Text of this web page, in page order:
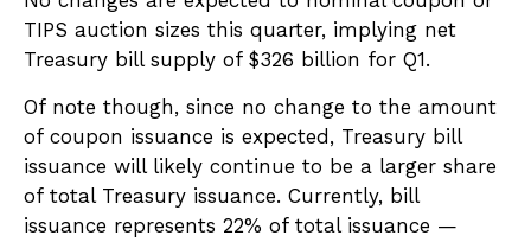
TIPS auction sizes this quarter, implying net
Treasury bill supply of $326 billion for Q1.
Of note though, since no change to the amount
of coupon issuance is expected, Treasury bill
issuance will likely continue to be a larger share
of total Treasury issuance. Currently, bill
issuance represents 22% of total issuance —